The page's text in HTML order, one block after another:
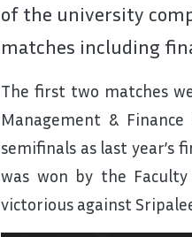
of the university
matches including
The first two matches
Management &
semifinals as last year’s
was won by the
victorious against